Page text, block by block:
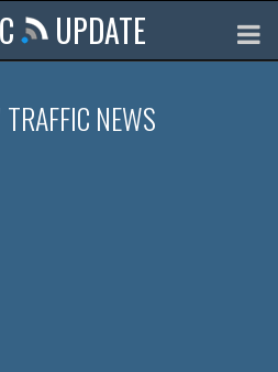
UPDATE
TRAFFIC NEWS